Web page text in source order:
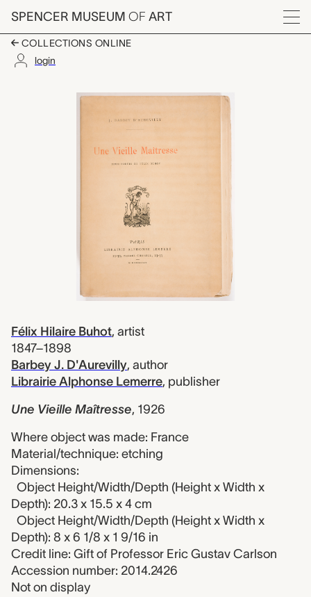
Skip to main content
SPENCER MUSEUM OF ART
Menu
COLLECTIONS ONLINE
login
Une Vieille
Artwork Overview
Félix Hilaire Buhot, artist
1847–1898
Barbey J. D'Aurevilly, author
Librairie Alphonse Lemerre, publisher
Une Vieille Maîtresse, 1926
Where object was made: France
Material/technique: etching
Dimensions:
Object Height/Width/Depth (Height x Width x
Depth): 20.3 x 15.5 x 4 cm
Object Height/Width/Depth (Height x Width x
Depth): 8 x 6 1/8 x 1 9/16 in
Credit line: Gift of Professor Eric Gustav Carlson
Accession number: 2014.2426
Not on display